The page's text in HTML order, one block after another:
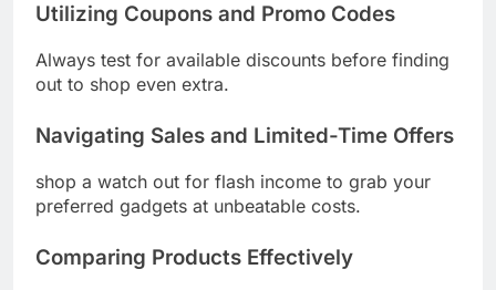
Utilizing Coupons and Promo Codes
Always test for available discounts before finding
out to shop even extra.
Navigating Sales and Limited-Time Offers
shop a watch out for flash income to grab your
preferred gadgets at unbeatable costs.
Comparing Products Effectively